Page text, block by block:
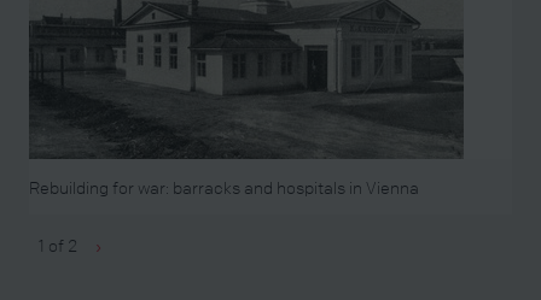
Rebuilding for war: barracks and hospitals in Vienna
1 of 2 ›